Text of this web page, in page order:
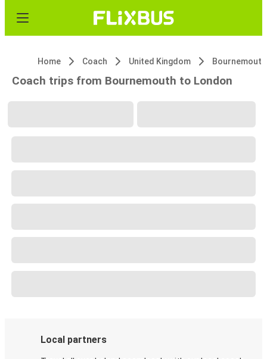
Home Coach United Kingdom Bournemouth
Coach trips from Bournemouth to London
Local partners